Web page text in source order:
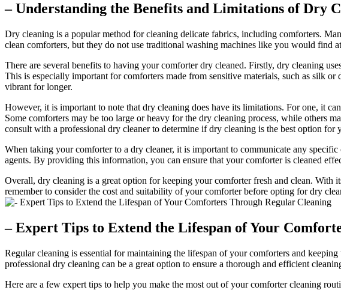
– Understanding the Benefits and Limitations of Dry
Dry cleaning is a popular method for cleaning delicate fabrics, including comforters.
clean comforters, but they do not use traditional washing machines like you would find
There are several benefits to having your comforter dry cleaned. Firstly, dry cleaning
This is especially important for comforters made from sensitive materials, such as silk
vibrant for longer.
However, it is important to note that dry cleaning does have its limitations. For one, it
Some comforters may be too large or heavy for the dry cleaning process, while others
consult with a professional dry cleaner to determine if dry cleaning is the best option for
When taking your comforter to a dry cleaner, it is important to communicate any
agents. By providing this information, you can ensure that your comforter is cleaned
Overall, dry cleaning is a great option for keeping your comforter fresh and clean.
remember to consider the cost and suitability of your comforter before opting for dry
– Expert Tips to Extend the Lifespan of Your
Regular cleaning is essential for maintaining the lifespan of your comforters and
professional dry cleaning can be a great option to ensure a thorough and efficient
Here are a few expert tips to help you make the most out of your comforter cleaning